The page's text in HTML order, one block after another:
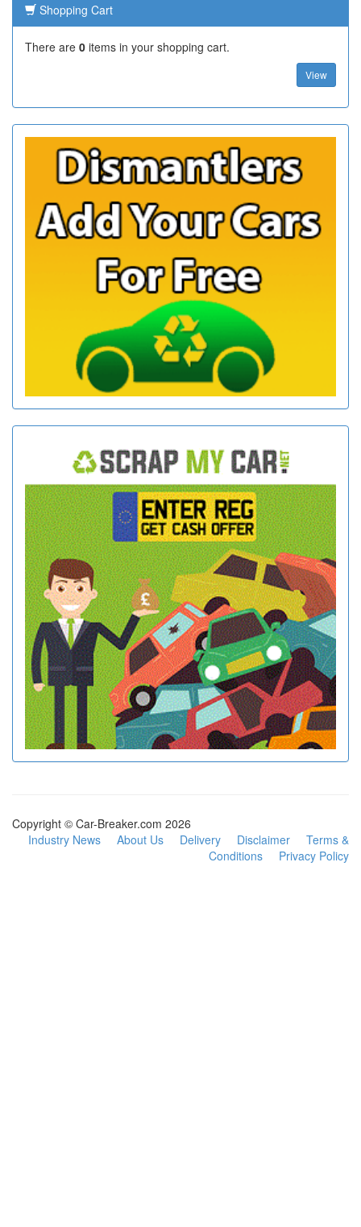
Shopping Cart
There are 0 items in your shopping cart.
View
Copyright © Car-Breaker.com 2026
Industry News
About Us Delivery Disclaimer
Terms &
Conditions
Privacy Policy